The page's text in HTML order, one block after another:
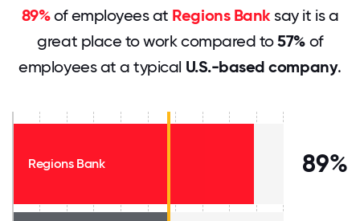
89%of employees at Regions Bank say it is a
great place to work compared to57%of
employees at a typical U.S.-based company.
Regions Bank 89%